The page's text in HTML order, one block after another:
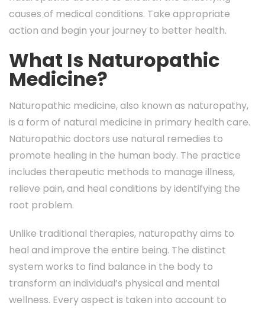
causes of medical conditions. Take appropriate
action and begin your journey to better health.
What Is Naturopathic
Medicine?
Naturopathic medicine, also known as naturopathy,
is a form of natural medicine in primary health care.
Naturopathic doctors use natural remedies to
promote healing in the human body. The practice
includes therapeutic methods to manage illness,
relieve pain, and heal conditions by identifying the
root problem.
Unlike traditional therapies, naturopathy aims to
heal and improve the entire being. The distinct
system works to find balance in the body to
transform an individual’s physical and mental
wellness. Every aspect is taken into account to